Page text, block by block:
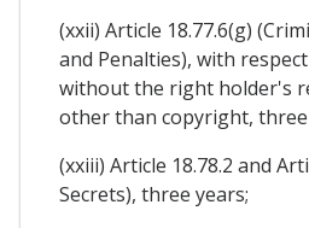
(xxii) Article 18.77.6(g)
and Penalties), with
without the right holder's
other than copyright, three
(xxiii) Article 18.78.2 and
Secrets), three years;